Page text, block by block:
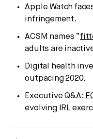
Apple Watch
infringement.
ACSM names “
adults are
Digital health
outpacing 2020.
Executive Q&A:
evolving IRL